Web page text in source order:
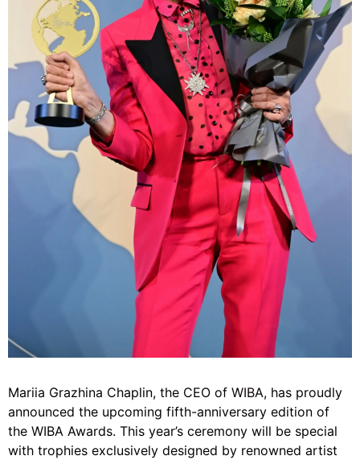
Mariia Grazhina Chaplin, the CEO of WIBA, has proudly
announced the upcoming fifth-anniversary edition of
the WIBA Awards. This year’s ceremony will be special
with trophies exclusively designed by renowned artist